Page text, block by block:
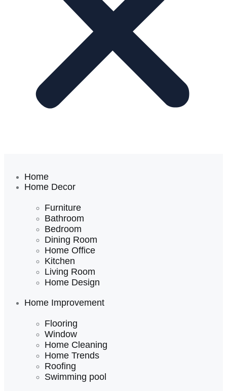
Home
Home Decor
Furniture
Bathroom
Bedroom
Dining Room
Home Office
Kitchen
Living Room
Home Design
Home Improvement
Flooring
Window
Home Cleaning
Home Trends
Roofing
Swimming pool